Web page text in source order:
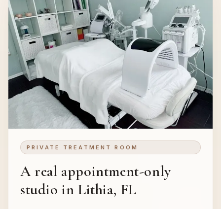
PRIVATE TREATMENT ROOM
A real appointment-only
studio in Lithia, FL